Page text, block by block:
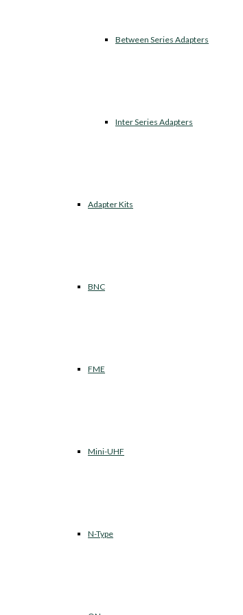
Between Series Adapters
Inter Series Adapters
Adapter Kits
BNC
FME
Mini-UHF
N-Type